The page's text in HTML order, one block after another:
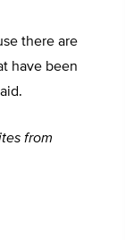
there are
have been
from